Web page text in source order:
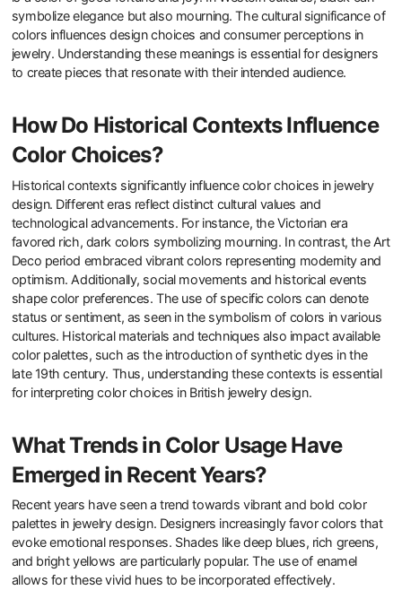
symbolize elegance but also mourning. The cultural significance of
colors influences design choices and consumer perceptions in
jewelry. Understanding these meanings is essential for designers
to create pieces that resonate with their intended audience.
How Do Historical Contexts Influence
Color Choices?
Historical contexts significantly influence color choices in jewelry
design. Different eras reflect distinct cultural values and
technological advancements. For instance, the Victorian era
favored rich, dark colors symbolizing mourning. In contrast, the Art
Deco period embraced vibrant colors representing modernity and
optimism. Additionally, social movements and historical events
shape color preferences. The use of specific colors can denote
status or sentiment, as seen in the symbolism of colors in various
cultures. Historical materials and techniques also impact available
color palettes, such as the introduction of synthetic dyes in the
late 19th century. Thus, understanding these contexts is essential
for interpreting color choices in British jewelry design.
What Trends in Color Usage Have
Emerged in Recent Years?
Recent years have seen a trend towards vibrant and bold color
palettes in jewelry design. Designers increasingly favor colors that
evoke emotional responses. Shades like deep blues, rich greens,
and bright yellows are particularly popular. The use of enamel
allows for these vivid hues to be incorporated effectively.